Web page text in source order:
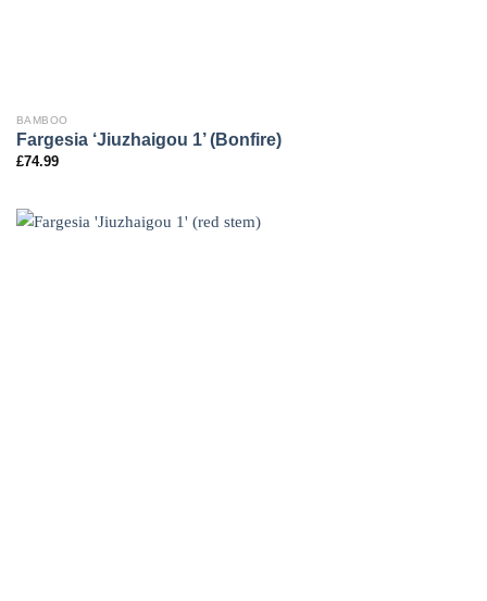
BAMBOO
Fargesia ‘Jiuzhaigou 1’ (Bonfire)
£74.99